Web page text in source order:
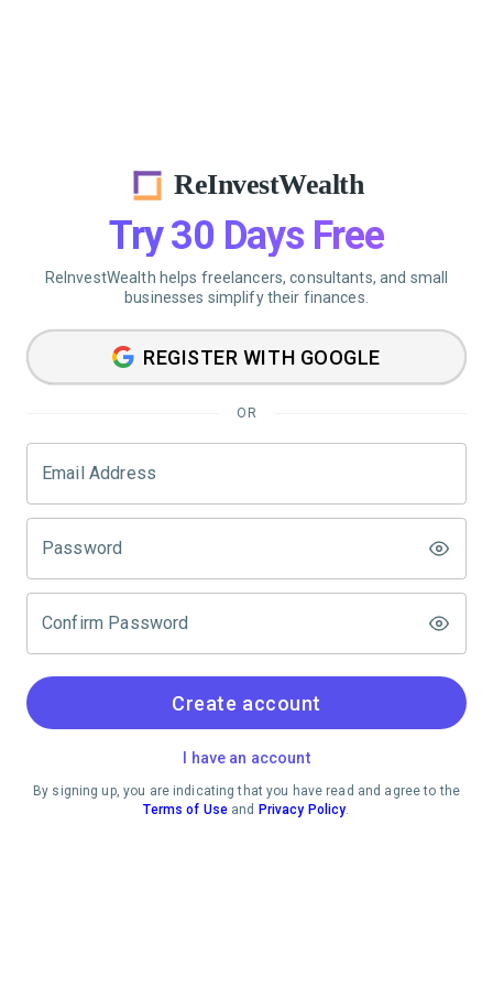
ReInvestWealth
Try 30 Days Free
ReInvestWealth helps freelancers, consultants, and small
businesses simplify their finances.
REGISTER WITH GOOGLE
OR
Email Address
Password
Confirm Password
Create account
I have an account
By signing up, you are indicating that you have read and agree to the
Terms of Use and Privacy Policy.